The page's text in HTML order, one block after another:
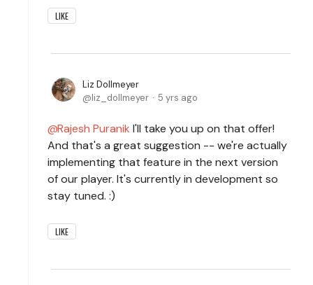
LIKE
Liz Dollmeyer
liz_dollmeyer
5 yrs ago
Rajesh Puranik I'll take you up on that offer!
And that's a great suggestion -- we're actually
implementing that feature in the next version
of our player. It's currently in development so
stay tuned. :)
LIKE